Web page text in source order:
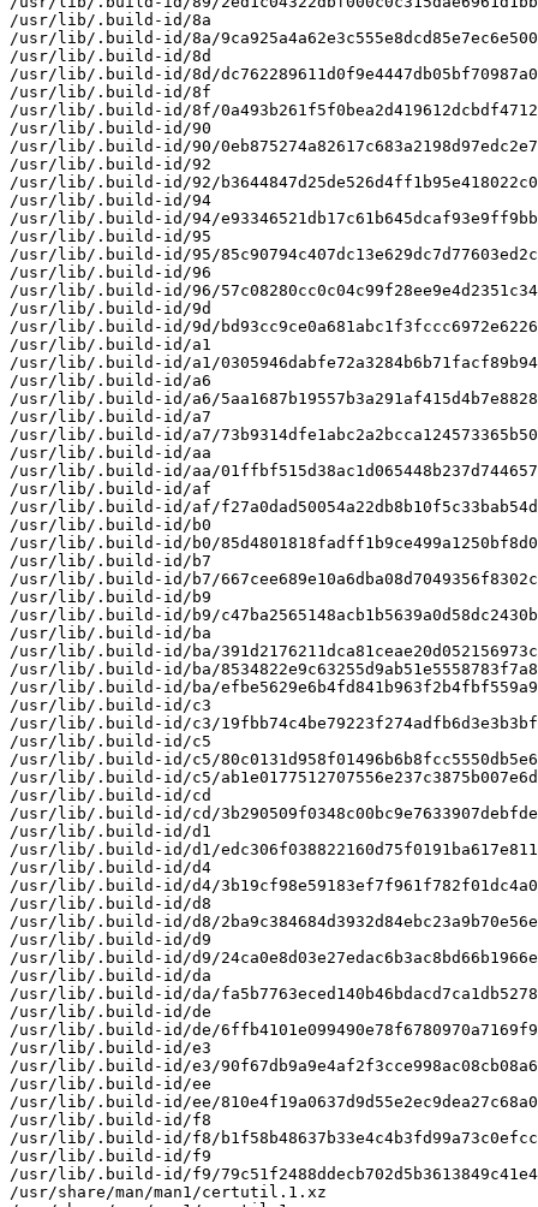
/usr/lib/.build-id/8a
/usr/lib/.build-id/8a/
/usr/lib/.build-id/8d
/usr/lib/.build-id/8d/
/usr/lib/.build-id/8f
/usr/lib/.build-id/8f/
/usr/lib/.build-id/90
/usr/lib/.build-id/90/
/usr/lib/.build-id/92
/usr/lib/.build-id/92/
/usr/lib/.build-id/94
/usr/lib/.build-id/94/
/usr/lib/.build-id/95
/usr/lib/.build-id/95/
/usr/lib/.build-id/96
/usr/lib/.build-id/96/
/usr/lib/.build-id/9d
/usr/lib/.build-id/9d/
/usr/lib/.build-id/a1
/usr/lib/.build-id/a1/
/usr/lib/.build-id/a6
/usr/lib/.build-id/a6/
/usr/lib/.build-id/a7
/usr/lib/.build-id/a7/
/usr/lib/.build-id/aa
/usr/lib/.build-id/aa/
/usr/lib/.build-id/af
/usr/lib/.build-id/af/
/usr/lib/.build-id/b0
/usr/lib/.build-id/b0/
/usr/lib/.build-id/b7
/usr/lib/.build-id/b7/
/usr/lib/.build-id/b9
/usr/lib/.build-id/b9/
/usr/lib/.build-id/ba
/usr/lib/.build-id/ba/
/usr/lib/.build-id/ba/
/usr/lib/.build-id/ba/
/usr/lib/.build-id/c3
/usr/lib/.build-id/c3/
/usr/lib/.build-id/c5
/usr/lib/.build-id/c5/
/usr/lib/.build-id/c5/
/usr/lib/.build-id/cd
/usr/lib/.build-id/cd/
/usr/lib/.build-id/d1
/usr/lib/.build-id/d1/
/usr/lib/.build-id/d4
/usr/lib/.build-id/d4/
/usr/lib/.build-id/d8
/usr/lib/.build-id/d8/
/usr/lib/.build-id/d9
/usr/lib/.build-id/d9/
/usr/lib/.build-id/da
/usr/lib/.build-id/da/
/usr/lib/.build-id/de
/usr/lib/.build-id/de/
/usr/lib/.build-id/e3
/usr/lib/.build-id/e3/
/usr/lib/.build-id/ee
/usr/lib/.build-id/ee/
/usr/lib/.build-id/f8
/usr/lib/.build-id/f8/
/usr/lib/.build-id/f9
/usr/lib/.build-id/f9/
/usr/share/man/man1/certutil.1.xz